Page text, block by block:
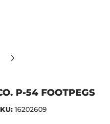
P-54 FOOTPEGS
16202609